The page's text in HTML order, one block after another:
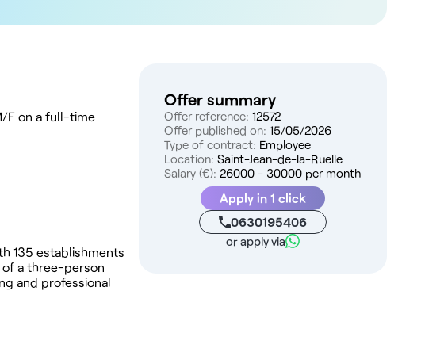
F on a full-time
135 establishments
of a three-person
and professional
Offer summary
Offer reference: 12572
Offer published on: 15/05/2026
Type of contract: Employee
Location: Saint-Jean-de-la-Ruelle
Salary (€): 26000 - 30000 per month
Apply in 1 click
0630195406
or apply via